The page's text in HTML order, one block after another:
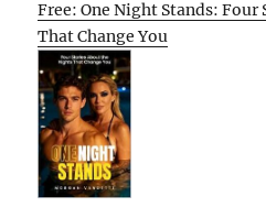
Free: One Night Stands:
That Change You